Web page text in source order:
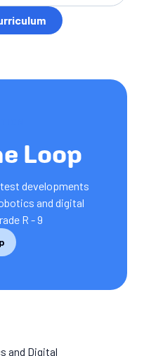
Loop
developments
and digital
R - 9
and Digital